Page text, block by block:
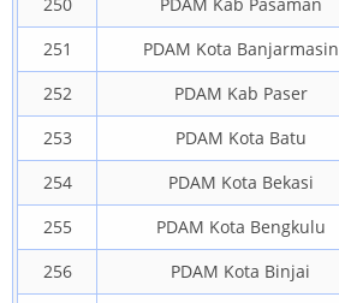
251
PDAM Kota Banjarmasin
252
PDAM Kab Paser
253
PDAM Kota Batu
254
PDAM Kota Bekasi
255
PDAM Kota Bengkulu
256
PDAM Kota Binjai